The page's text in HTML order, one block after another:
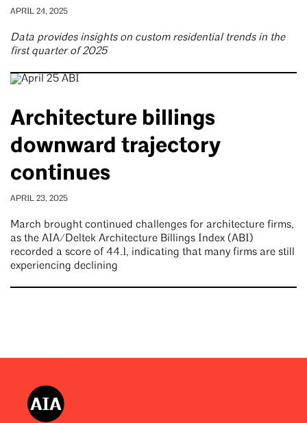
APRIL 24, 2025
Data provides insights on custom residential trends in the
first quarter of 2025
Architecture billings
downward trajectory
continues
APRIL 23, 2025
March brought continued challenges for architecture firms,
as the AIA/Deltek Architecture Billings Index (ABI)
recorded a score of 44.1, indicating that many firms are still
experiencing declining